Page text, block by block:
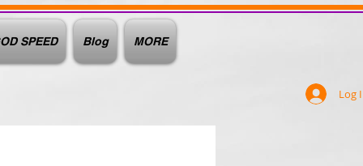
SPEED Blog MORE
Log